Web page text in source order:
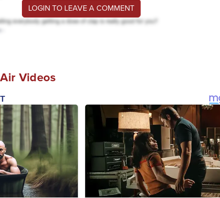
LOGIN TO LEAVE A COMMENT
Videos